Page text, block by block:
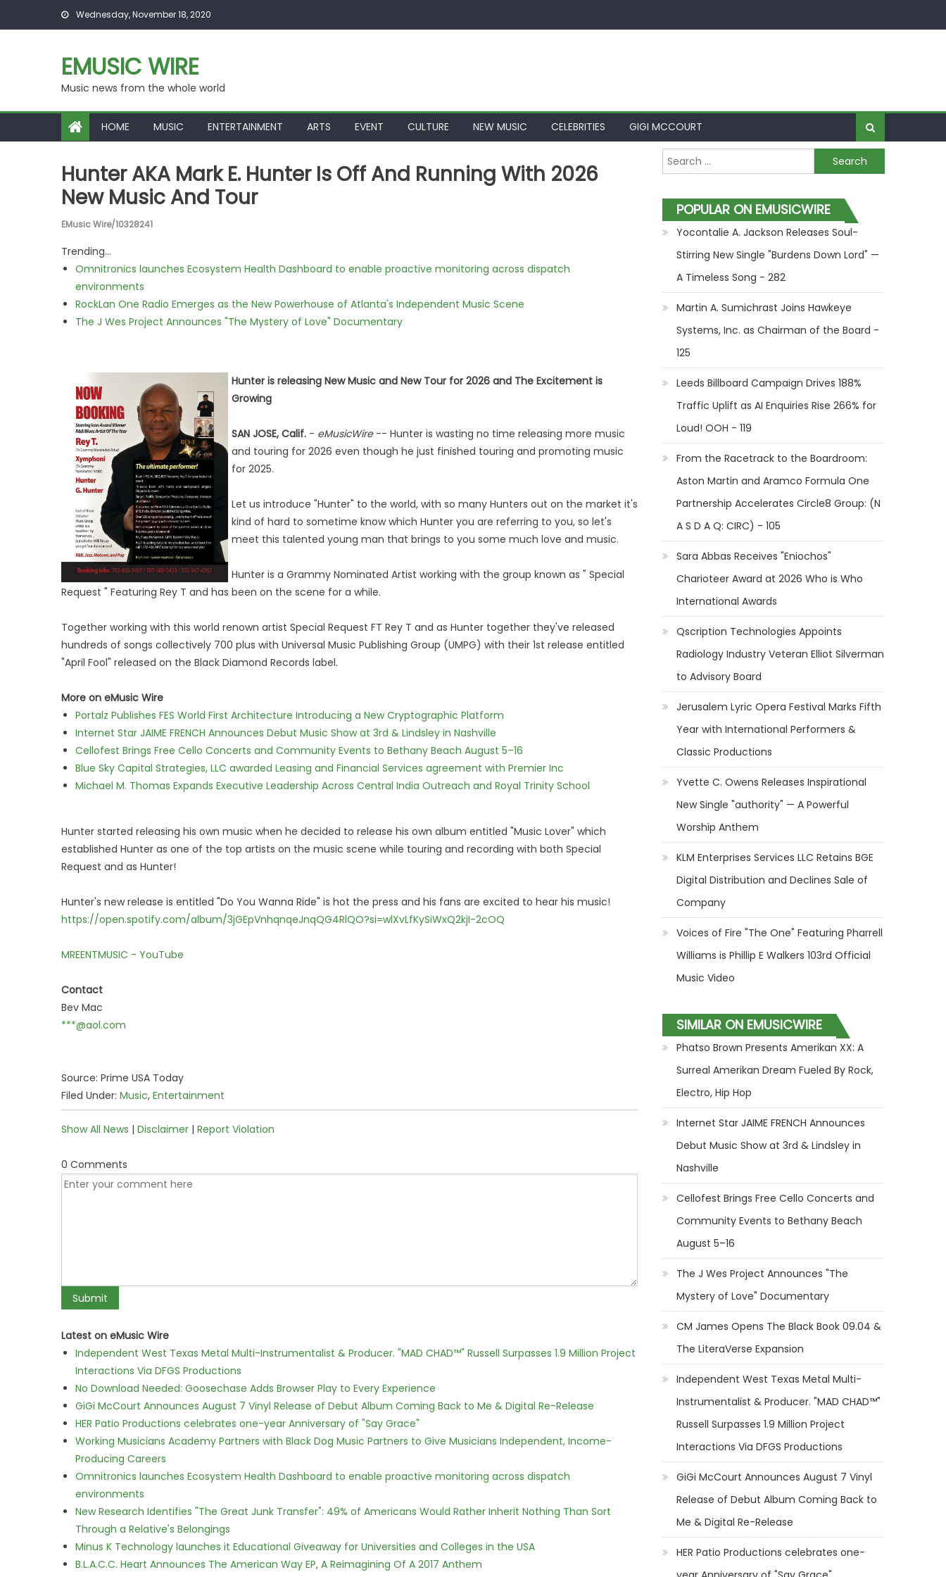
Skip to content Wednesday, November 18, 2020
EMUSIC WIRE
Music news from the whole world
HOME MUSIC ENTERTAINMENT ARTS EVENT CULTURE NEW MUSIC CELEBRITIES GIGI MCCOURT
Hunter AKA Mark E. Hunter Is Off And Running With 2026
New Music And Tour
EMusic Wire/10328241
Trending...
Omnitronics launches Ecosystem Health Dashboard to enable proactive monitoring across dispatch
environments
RockLan One Radio Emerges as the New Powerhouse of Atlanta's Independent Music Scene
The J Wes Project Announces "The Mystery of Love" Documentary
Hunter is releasing New Music and New Tour for 2026 and The Excitement is
Growing
SAN JOSE, Calif. - eMusicWire-- Hunter is wasting no time releasing more music
and touring for 2026 even though he just finished touring and promoting music
for 2025.
Let us introduce "Hunter" to the world, with so many Hunters out on the market it's
kind of hard to sometime know which Hunter you are referring to you, so let's
meet this talented young man that brings to you some much love and music.
Hunter is a Grammy Nominated Artist working with the group known as " Special
Request " Featuring Rey T and has been on the scene for a while.
Together working with this world renown artist Special Request FT Rey T and as Hunter together they've released
hundreds of songs collectively 700 plus with Universal Music Publishing Group (UMPG) with their 1st release entitled
"April Fool" released on the Black Diamond Records label.
More on eMusic Wire
Portalz Publishes FES World First Architecture Introducing a New Cryptographic Platform
Internet Star JAIME FRENCH Announces Debut Music Show at 3rd & Lindsley in Nashville
Cellofest Brings Free Cello Concerts and Community Events to Bethany Beach August 5–16
Blue Sky Capital Strategies, LLC awarded Leasing and Financial Services agreement with Premier Inc
Michael M. Thomas Expands Executive Leadership Across Central India Outreach and Royal Trinity School
Hunter started releasing his own music when he decided to release his own album entitled "Music Lover" which
established Hunter as one of the top artists on the music scene while touring and recording with both Special
Request and as Hunter!
Hunter's new release is entitled "Do You Wanna Ride" is hot the press and his fans are excited to hear his music!
https://open.spotify.com/album/3jGEpVnhqnqeJnqQG4RlQO?si=wlXvLfKySiWxQ2kjI-2cOQ
MREENTMUSIC - YouTube
Contact
Bev Mac
***@aol.com
Source: Prime USA Today
Filed Under: Music, Entertainment
Show All News | Disclaimer | Report Violation
0 Comments
Latest on eMusic Wire
Independent West Texas Metal Multi-Instrumentalist & Producer. "MAD CHAD™" Russell Surpasses 1.9 Million Project
Interactions Via DFGS Productions
No Download Needed: Goosechase Adds Browser Play to Every Experience
GiGi McCourt Announces August 7 Vinyl Release of Debut Album Coming Back to Me & Digital Re-Release
HER Patio Productions celebrates one-year Anniversary of "Say Grace"
Working Musicians Academy Partners with Black Dog Music Partners to Give Musicians Independent, Income-
Producing Careers
Omnitronics launches Ecosystem Health Dashboard to enable proactive monitoring across dispatch
environments
New Research Identifies "The Great Junk Transfer": 49% of Americans Would Rather Inherit Nothing Than Sort
Through a Relative's Belongings
Minus K Technology launches it Educational Giveaway for Universities and Colleges in the USA
B.L.A.C.C. Heart Announces The American Way EP, A Reimagining Of A 2017 Anthem
Search for:
POPULAR ON EMUSICWIRE
Yocontalie A. Jackson Releases Soul-
Stirring New Single "Burdens Down Lord" —
A Timeless Song - 282
Martin A. Sumichrast Joins Hawkeye
Systems, Inc. as Chairman of the Board -
125
Leeds Billboard Campaign Drives 188%
Traffic Uplift as AI Enquiries Rise 266% for
Loud! OOH - 119
From the Racetrack to the Boardroom:
Aston Martin and Aramco Formula One
Partnership Accelerates Circle8 Group: (N
A S D A Q: CIRC) - 105
Sara Abbas Receives "Eniochos"
Charioteer Award at 2026 Who is Who
International Awards
Qscription Technologies Appoints
Radiology Industry Veteran Elliot Silverman
to Advisory Board
Jerusalem Lyric Opera Festival Marks Fifth
Year with International Performers &
Classic Productions
Yvette C. Owens Releases Inspirational
New Single "authority" — A Powerful
Worship Anthem
KLM Enterprises Services LLC Retains BGE
Digital Distribution and Declines Sale of
Company
Voices of Fire "The One" Featuring Pharrell
Williams is Phillip E Walkers 103rd Official
Music Video
SIMILAR ON EMUSICWIRE
Phatso Brown Presents Amerikan XX: A
Surreal Amerikan Dream Fueled By Rock,
Electro, Hip Hop
Internet Star JAIME FRENCH Announces
Debut Music Show at 3rd & Lindsley in
Nashville
Cellofest Brings Free Cello Concerts and
Community Events to Bethany Beach
August 5–16
The J Wes Project Announces "The
Mystery of Love" Documentary
CM James Opens The Black Book 09.04 &
The LiteraVerse Expansion
Independent West Texas Metal Multi-
Instrumentalist & Producer. "MAD CHAD™"
Russell Surpasses 1.9 Million Project
Interactions Via DFGS Productions
GiGi McCourt Announces August 7 Vinyl
Release of Debut Album Coming Back to
Me & Digital Re-Release
HER Patio Productions celebrates one-